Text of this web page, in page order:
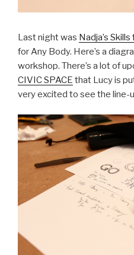
Last night was Nadja’s
for Any Body. Here’s a
workshop. There’s a lot of
CIVIC SPACE that Lucy is
very excited to see the line-